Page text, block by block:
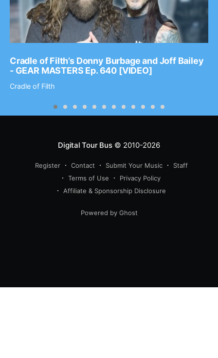
Cradle of Filth’s Donny Burbage and Joff Bailey
- GEAR MASTERS Ep. 640 [VIDEO]
Cradle of Filth
Digital Tour Bus© 2010-2026
Register Contact Submit Your Music
Staff
Terms of Use
Privacy Policy
Affiliate & Sponsorship Disclosure
Powered by Ghost